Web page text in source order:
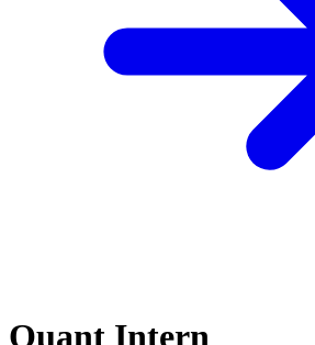
Quant Intern